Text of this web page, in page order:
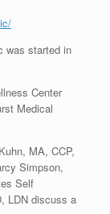
was started in
Center
Medical
MA, CCP,
Simpson,
Self
LDN discuss a